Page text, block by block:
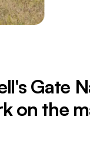
Gate
on the